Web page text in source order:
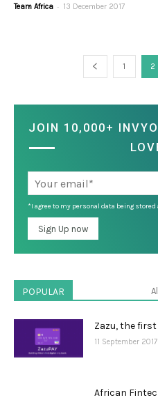
Team Africa - 13 December 2017
1 2
JOIN 10,000+
*I agree to my personal data being
POPULAR All
Zazu, the
11 September 2017
African